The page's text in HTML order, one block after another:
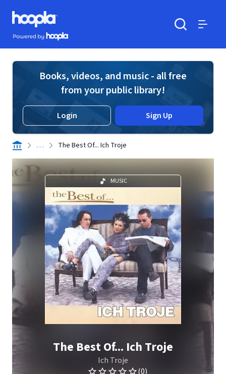
Skip to main content
Hoopla logo
Powered by Hoopla
Books, videos, and music - all free
from your public library!
Login Sign Up
. . . The Best Of... Ich Troje
MUSIC
The Best Of... Ich Troje
Ich Troje
(0)